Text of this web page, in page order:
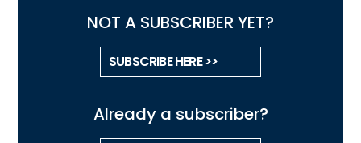
NOT A SUBSCRIBER YET?
SUBSCRIBE HERE >>
Already a subscriber?